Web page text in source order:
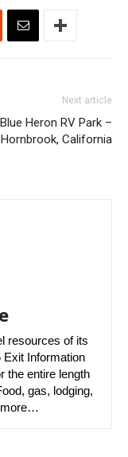
Next article
Blue Heron RV Park –
Hornbrook, California
resources of its
Exit Information
the entire length
gas, lodging,
more…